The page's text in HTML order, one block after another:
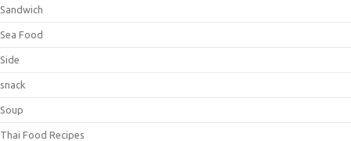
Sandwich
Sea Food
Side
snack
Soup
Thai Food Recipes